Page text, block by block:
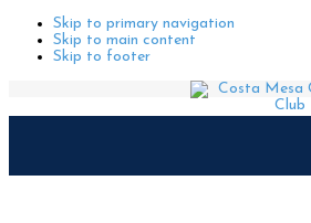
Skip to primary navigation
Skip to main content
Skip to footer